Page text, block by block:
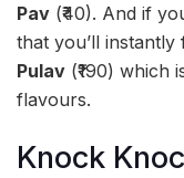
Pav (₹40). And if
that you’ll
Pulav (₹190)
flavours.
Knock